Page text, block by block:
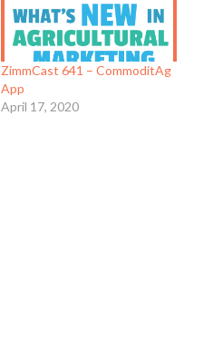
ZimmCast 641 – CommoditAg
App
April 17, 2020